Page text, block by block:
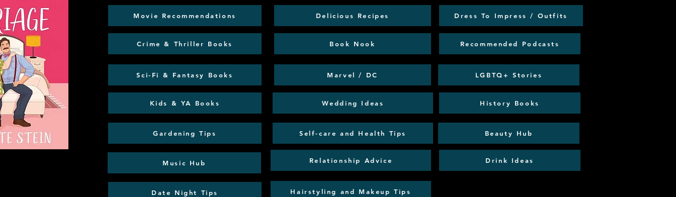
Movie Recommendations
Crime & Thriller Books
Delicious Recipes Dress To Impress / Outfits
Book Nook Recommended Podcasts
Sci-Fi & Fantasy Books
Kids & YA Books
Gardening Tips
Music Hub
Date Night Tips
Marvel / DC LGBTQ+ Stories
Wedding Ideas History Books
Self-care and Health Tips
Relationship Advice
Beauty Hub
Drink Ideas
Hairstyling and Makeup Tips